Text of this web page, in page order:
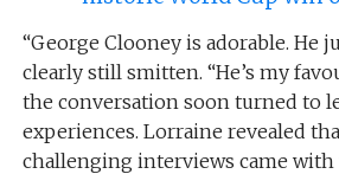
“George Clooney is adorable. He
clearly still smitten. “He’s my
the conversation soon turned to
experiences. Lorraine revealed
challenging interviews came